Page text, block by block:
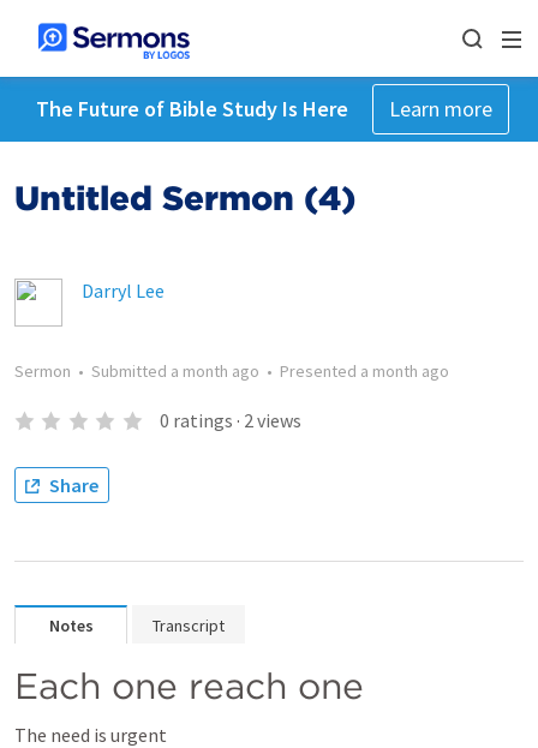
The Future of Bible Study Is Here Learn more
Untitled Sermon (4)
Darryl Lee
Sermon • Submitted a month ago • Presented a month ago
0 ratings · 2views
Share
Notes Transcript
Each one reach one
The need is urgent